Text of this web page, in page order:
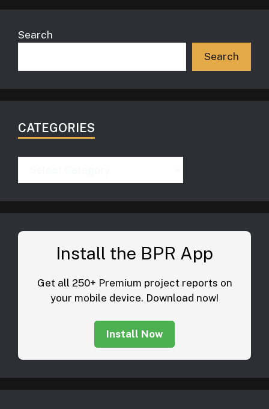
Search
Search
CATEGORIES
Install the BPR App
Get all 250+ Premium project reports on
your mobile device. Download now!
Install Now